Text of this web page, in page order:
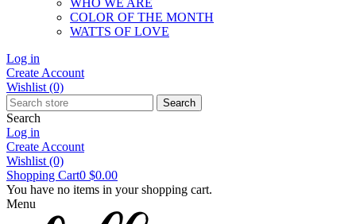
WHO WE ARE
COLOR OF THE MONTH
WATTS OF LOVE
Log in
Create Account
Wishlist (0)
Search
Search
Log in
Create Account
Wishlist (0)
Shopping Cart0 $0.00
You have no items in your shopping cart.
Menu